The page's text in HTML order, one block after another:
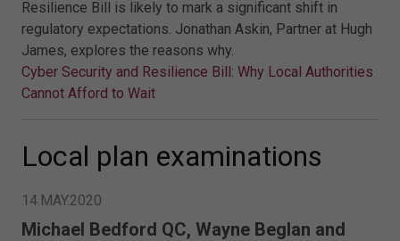
Resilience Bill is likely to mark a significant shift in
regulatory expectations. Jonathan Askin, Partner at Hugh
James, explores the reasons why.
Cyber Security and Resilience Bill: Why Local Authorities
Cannot Afford to Wait
Local plan examinations
14.MAY.2020
Michael Bedford QC, Wayne Beglan and